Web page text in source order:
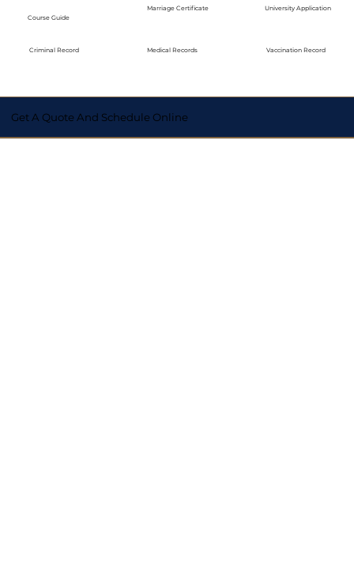
Course Guide
Criminal Record
Marriage Certificate
Medical Records
University Application
Vaccination Record
Get A Quote And Schedule Online